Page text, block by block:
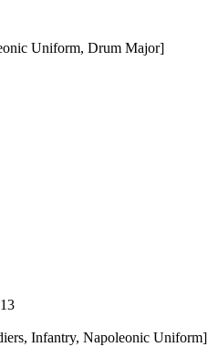
Uniform, Drum Major]
Infantry, Napoleonic Uniform]